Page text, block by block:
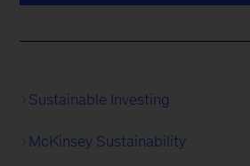
Sustainable Investing
McKinsey Sustainability